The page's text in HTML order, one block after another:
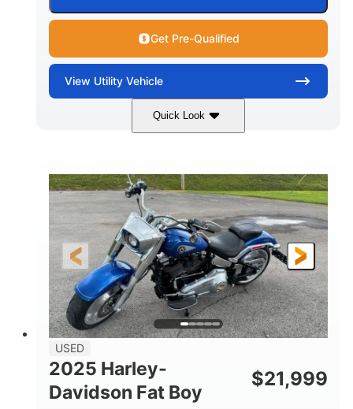
Get Pre-Qualified
View Utility Vehicle
Quick Look
USED
2025 Harley-
Davidson Fat Boy
$21,999